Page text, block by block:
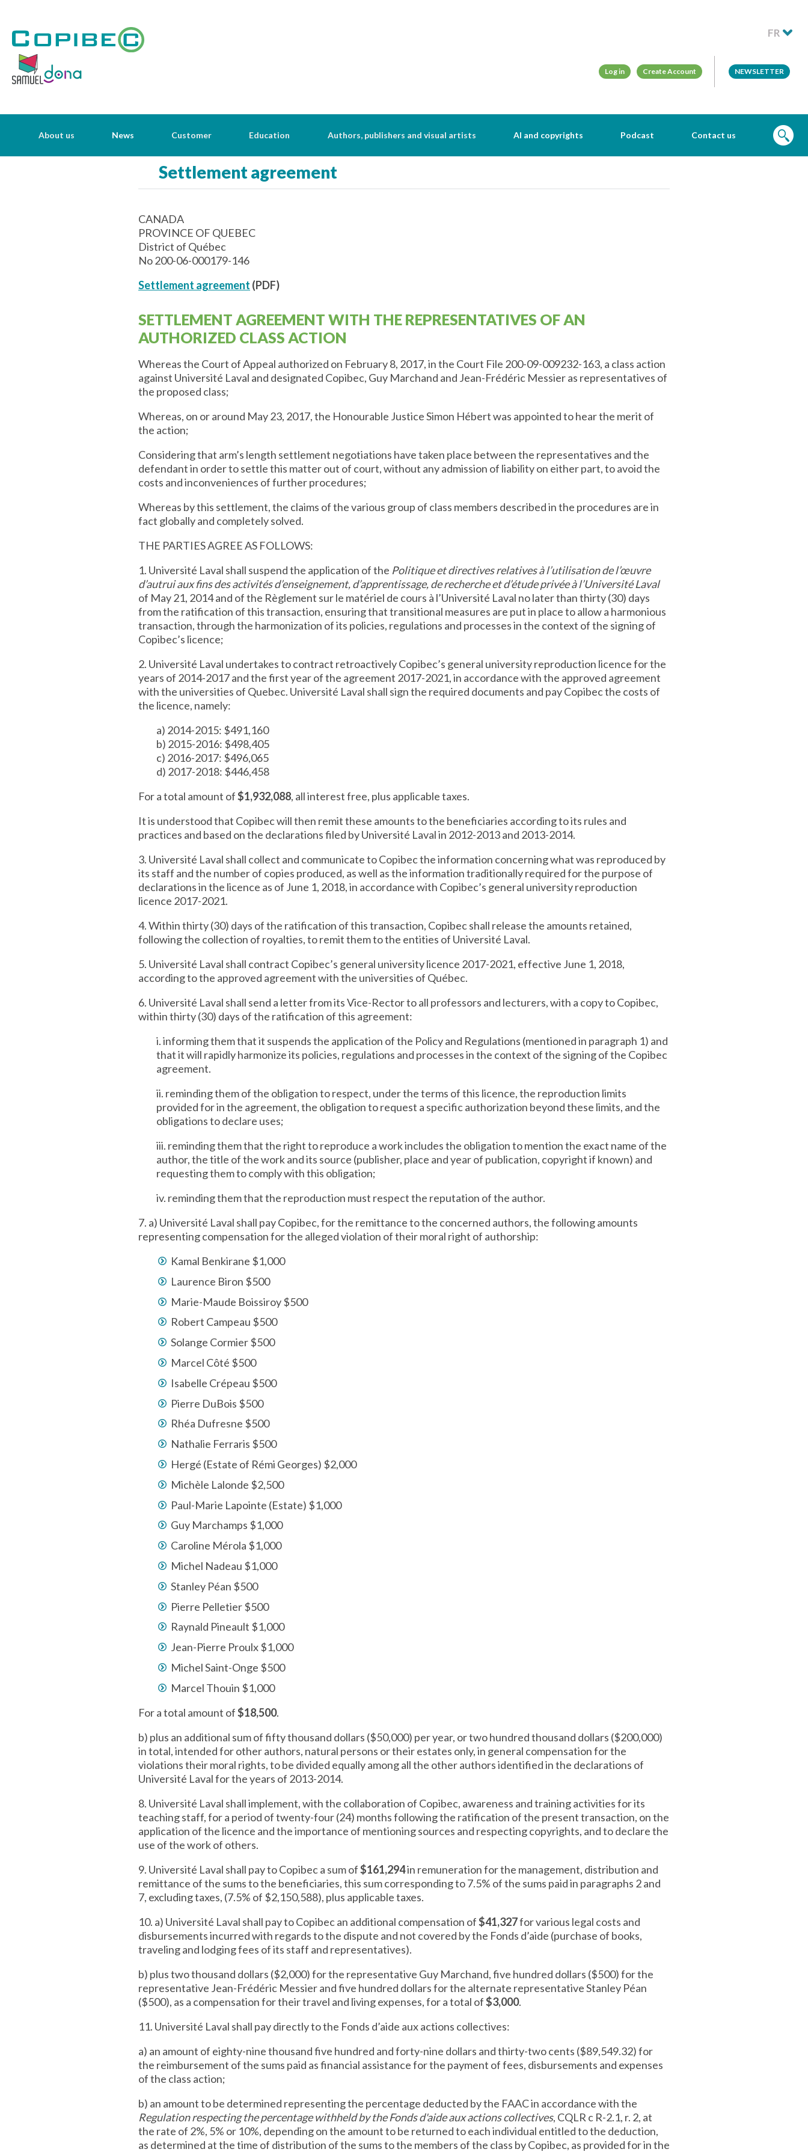
FR
Log in Create Account NEWSLETTER
About us News Customer Education Authors, publishers and visual artists AI and copyrights Podcast Contact us
Settlement agreement
CANADA
PROVINCE OF QUEBEC
District of Québec
No 200-06-000179-146
Settlement agreement (PDF)
SETTLEMENT AGREEMENT WITH THE REPRESENTATIVES OF AN
AUTHORIZED CLASS ACTION
Whereas the Court of Appeal authorized on February 8, 2017, in the Court File 200-09-009232-163, a class action
against Université Laval and designated Copibec, Guy Marchand and Jean-Frédéric Messier as representatives of
the proposed class;
Whereas, on or around May 23, 2017, the Honourable Justice Simon Hébert was appointed to hear the merit of
the action;
Considering that arm’s length settlement negotiations have taken place between the representatives and the
defendant in order to settle this matter out of court, without any admission of liability on either part, to avoid the
costs and inconveniences of further procedures;
Whereas by this settlement, the claims of the various group of class members described in the procedures are in
fact globally and completely solved.
THE PARTIES AGREE AS FOLLOWS:
1. Université Laval shall suspend the application of the Politique et directives relatives à l’utilisation de l’œuvre
d’autrui aux fins des activités d’enseignement, d’apprentissage, de recherche et d’étude privée à l’Université Laval
of May 21, 2014 and of the Règlement sur le matériel de cours à l’Université Laval no later than thirty (30) days
from the ratification of this transaction, ensuring that transitional measures are put in place to allow a harmonious
transaction, through the harmonization of its policies, regulations and processes in the context of the signing of
Copibec’s licence;
2. Université Laval undertakes to contract retroactively Copibec’s general university reproduction licence for the
years of 2014-2017 and the first year of the agreement 2017-2021, in accordance with the approved agreement
with the universities of Quebec. Université Laval shall sign the required documents and pay Copibec the costs of
the licence, namely:
a) 2014-2015: $491,160
b) 2015-2016: $498,405
c) 2016-2017: $496,065
d) 2017-2018: $446,458
For a total amount of$1,932,088, all interest free, plus applicable taxes.
It is understood that Copibec will then remit these amounts to the beneficiaries according to its rules and
practices and based on the declarations filed by Université Laval in 2012-2013 and 2013-2014.
3. Université Laval shall collect and communicate to Copibec the information concerning what was reproduced by
its staff and the number of copies produced, as well as the information traditionally required for the purpose of
declarations in the licence as of June 1, 2018, in accordance with Copibec’s general university reproduction
licence 2017-2021.
4. Within thirty (30) days of the ratification of this transaction, Copibec shall release the amounts retained,
following the collection of royalties, to remit them to the entities of Université Laval.
5. Université Laval shall contract Copibec’s general university licence 2017-2021, effective June 1, 2018,
according to the approved agreement with the universities of Québec.
6. Université Laval shall send a letter from its Vice-Rector to all professors and lecturers, with a copy to Copibec,
within thirty (30) days of the ratification of this agreement:
i. informing them that it suspends the application of the Policy and Regulations (mentioned in paragraph 1) and
that it will rapidly harmonize its policies, regulations and processes in the context of the signing of the Copibec
agreement.
ii. reminding them of the obligation to respect, under the terms of this licence, the reproduction limits
provided for in the agreement, the obligation to request a specific authorization beyond these limits, and the
obligations to declare uses;
iii. reminding them that the right to reproduce a work includes the obligation to mention the exact name of the
author, the title of the work and its source (publisher, place and year of publication, copyright if known) and
requesting them to comply with this obligation;
iv. reminding them that the reproduction must respect the reputation of the author.
7. a) Université Laval shall pay Copibec, for the remittance to the concerned authors, the following amounts
representing compensation for the alleged violation of their moral right of authorship:
Kamal Benkirane $1,000
Laurence Biron $500
Marie-Maude Boissiroy $500
Robert Campeau $500
Solange Cormier $500
Marcel Côté $500
Isabelle Crépeau $500
Pierre DuBois $500
Rhéa Dufresne $500
Nathalie Ferraris $500
Hergé (Estate of Rémi Georges) $2,000
Michèle Lalonde $2,500
Paul-Marie Lapointe (Estate) $1,000
Guy Marchamps $1,000
Caroline Mérola $1,000
Michel Nadeau $1,000
Stanley Péan $500
Pierre Pelletier $500
Raynald Pineault $1,000
Jean-Pierre Proulx $1,000
Michel Saint-Onge $500
Marcel Thouin $1,000
For a total amount of$18,500.
b) plus an additional sum of fifty thousand dollars ($50,000) per year, or two hundred thousand dollars ($200,000)
in total, intended for other authors, natural persons or their estates only, in general compensation for the
violations their moral rights, to be divided equally among all the other authors identified in the declarations of
Université Laval for the years of 2013-2014.
8. Université Laval shall implement, with the collaboration of Copibec, awareness and training activities for its
teaching staff, for a period of twenty-four (24) months following the ratification of the present transaction, on the
application of the licence and the importance of mentioning sources and respecting copyrights, and to declare the
use of the work of others.
9. Université Laval shall pay to Copibec a sum of$161,294in remuneration for the management, distribution and
remittance of the sums to the beneficiaries, this sum corresponding to 7.5% of the sums paid in paragraphs 2 and
7, excluding taxes, (7.5% of $2,150,588), plus applicable taxes.
10. a) Université Laval shall pay to Copibec an additional compensation of$41,327for various legal costs and
disbursements incurred with regards to the dispute and not covered by the Fonds d’aide (purchase of books,
traveling and lodging fees of its staff and representatives).
b) plus two thousand dollars ($2,000) for the representative Guy Marchand, five hundred dollars ($500) for the
representative Jean-Frédéric Messier and five hundred dollars for the alternate representative Stanley Péan
($500), as a compensation for their travel and living expenses, for a total of$3,000.
11. Université Laval shall pay directly to the Fonds d’aide aux actions collectives:
a) an amount of eighty-nine thousand five hundred and forty-nine dollars and thirty-two cents ($89,549.32) for
the reimbursement of the sums paid as financial assistance for the payment of fees, disbursements and expenses
of the class action;
b) an amount to be determined representing the percentage deducted by the FAAC in accordance with the
Regulation respecting the percentage withheld by the Fonds d'aide aux actions collectives, CQLR c R-2.1, r. 2, at
the rate of 2%, 5% or 10%, depending on the amount to be returned to each individual entitled to the deduction,
as determined at the time of distribution of the sums to the members of the class by Copibec, as provided for in the